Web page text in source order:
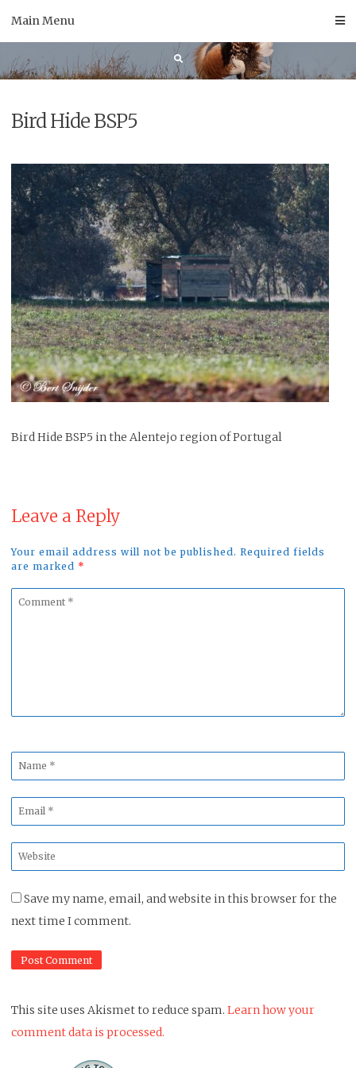
Main Menu
Bird Hide BSP5
Bird Hide BSP5 in the Alentejo region of Portugal
Leave a Reply
Your email address will not be published. Required fields
are marked *
Comment
Name
*
Email
*
Website
*
Save my name, email, and website in this browser for the
next time I comment.
This site uses Akismet to reduce spam. Learn how your
comment data is processed.